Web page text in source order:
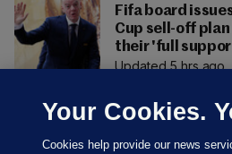
Fifa board
Cup sell-off
their 'full
Updated 5 hrs ago
Your Cookies.
Cookies help provide our news